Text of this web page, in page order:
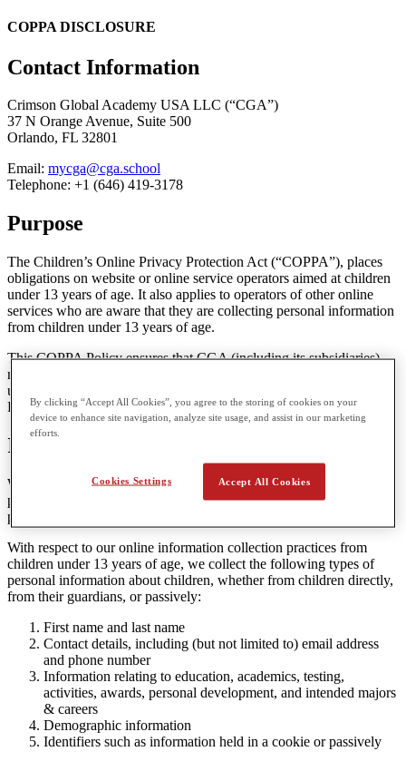
COPPA DISCLOSURE
Contact Information
Crimson Global Academy USA LLC (“CGA”)
37 N Orange Avenue, Suite 500
Orlando, FL 32801
Email: mycga@cga.school
Telephone: +1 (646) 419-3178
Purpose
The Children’s Online Privacy Protection Act (“COPPA”), places
obligations on website or online service operators aimed at children
under 13 years of age. It also applies to operators of other online
services who are aware that they are collecting personal information
from children under 13 years of age.
This COPPA Policy ensures that CGA (including its subsidiaries)
meet its obligations under COPPA. This Policy only applies to users
under the age of 13 and should be read in conjunction with our
Privacy Policy.
Information Collected
We respect the privacy of children, and do not collect any more
personal information than reasonably necessary to enable them to
participate in the services we offer at our Websites.
With respect to our online information collection practices from
children under 13 years of age, we collect the following types of
personal information about children, whether from children directly,
from their guardians, or passively:
First name and last name
Contact details, including (but not limited to) email address
and phone number
Information relating to education, academics, testing,
activities, awards, personal development, and intended majors
& careers
Demographic information
Identifiers such as information held in a cookie or passively
By clicking “Accept All Cookies”, you agree to the storing of cookies on your
device to enhance site navigation, analyze site usage, and assist in our marketing
efforts.
Accept All Cookies
Cookies Settings